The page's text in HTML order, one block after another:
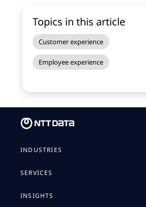
Topics in this article
Customer experience
Employee experience
INDUSTRIES
SERVICES
INSIGHTS